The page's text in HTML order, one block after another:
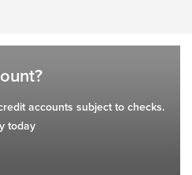
accounts subject to checks.
today